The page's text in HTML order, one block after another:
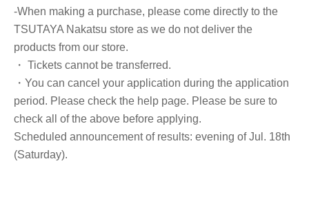
-When making a purchase, please come directly to the
TSUTAYA Nakatsu store as we do not deliver the
products from our store.
・ Tickets cannot be transferred.
・You can cancel your application during the application
period. Please check the help page. Please be sure to
check all of the above before applying.
Scheduled announcement of results: evening of Jul. 18th
(Saturday).